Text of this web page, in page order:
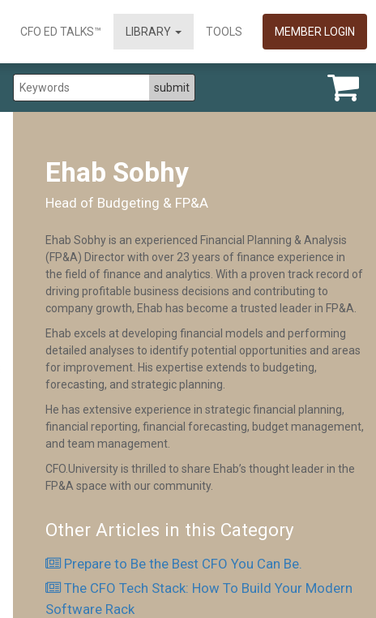
CFO ED TALKS™ LIBRARY TOOLS MEMBER LOGIN
Ehab Sobhy
Head of Budgeting & FP&A
Ehab Sobhy is an experienced Financial Planning & Analysis
(FP&A) Director with over 23 years of finance experience in
the field of finance and analytics. With a proven track record of
driving profitable business decisions and contributing to
company growth, Ehab has become a trusted leader in FP&A.
Ehab excels at developing financial models and performing
detailed analyses to identify potential opportunities and areas
for improvement. His expertise extends to budgeting,
forecasting, and strategic planning.
He has extensive experience in strategic financial planning,
financial reporting, financial forecasting, budget management,
and team management.
CFO.University is thrilled to share Ehab’s thought leader in the
FP&A space with our community.
Other Articles in this Category
Prepare to Be the Best CFO You Can Be.
The CFO Tech Stack: How To Build Your Modern
Software Rack